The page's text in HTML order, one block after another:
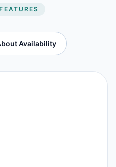
Availability